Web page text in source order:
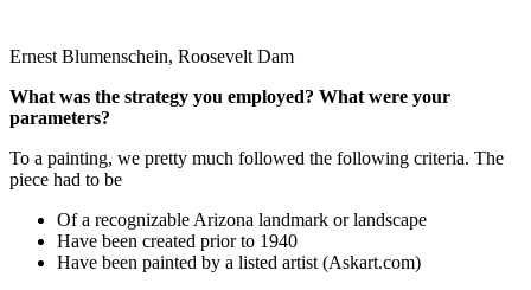
Ernest Blumenschein, Roosevelt Dam
What was the strategy you employed? What were your
parameters?
To a painting, we pretty much followed the following criteria. The
piece had to be
Of a recognizable Arizona landmark or landscape
Have been created prior to 1940
Have been painted by a listed artist (Askart.com)